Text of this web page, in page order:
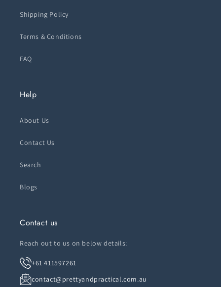
Shipping Policy
Terms & Conditions
FAQ
Help
About Us
Contact Us
Search
Blogs
Contact us
Reach out to us on below details:
+61 411597261
contact@prettyandpractical.com.au